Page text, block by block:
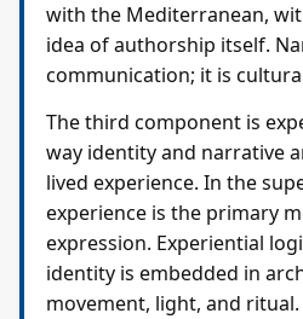
with the Mediterranean,
idea of authorship itself.
communication; it is
The third component is
way identity and narrative
lived experience. In the
experience is the primary
expression. Experiential
identity is embedded in
movement, light, and